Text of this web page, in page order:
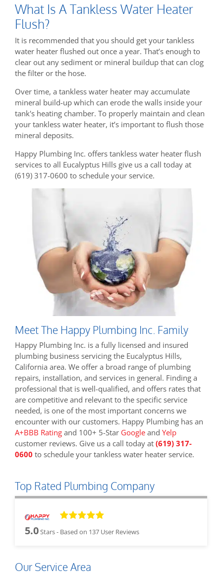
What Is A Tankless Water Heater
Flush?
It is recommended that you should get your tankless
water heater flushed out once a year. That’s enough to
clear out any sediment or mineral buildup that can clog
the filter or the hose.
Over time, a tankless water heater may accumulate
mineral build-up which can erode the walls inside your
tank's heating chamber. To properly maintain and clean
your tankless water heater, it’s important to flush those
mineral deposits.
Happy Plumbing Inc. offers tankless water heater flush
services to all Eucalyptus Hills give us a call today at
(619) 317-0600 to schedule your service.
Meet The Happy Plumbing Inc. Family
Happy Plumbing Inc. is a fully licensed and insured
plumbing business servicing the Eucalyptus Hills,
California area. We offer a broad range of plumbing
repairs, installation, and services in general. Finding a
professional that is well-qualified, and offers rates that
are competitive and relevant to the specific service
needed, is one of the most important concerns we
encounter with our customers. Happy Plumbing has an
A+BBB Rating and 100+ 5-Star Google and Yelp
customer reviews. Give us a call today at (619) 317-
0600 to schedule your tankless water heater service.
Top Rated Plumbing Company
5.0Stars - Based on 137 User Reviews
Our Service Area